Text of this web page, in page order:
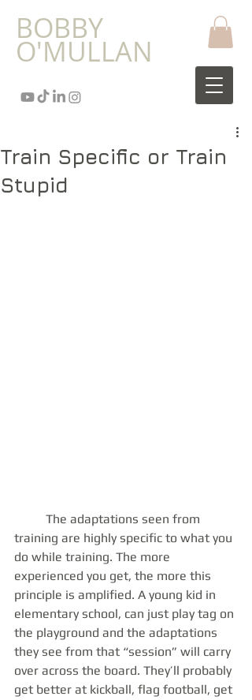
​BOBBY
O'MULLAN
Train Specific or Train
Stupid
training are highly specific to what you
do while training. The more
experienced you get, the more this
principle is amplified. A young kid in
elementary school, can just play tag on
the playground and the adaptations
they see from that “session” will carry
over across the board. They’ll probably
get better at kickball, flag football, get